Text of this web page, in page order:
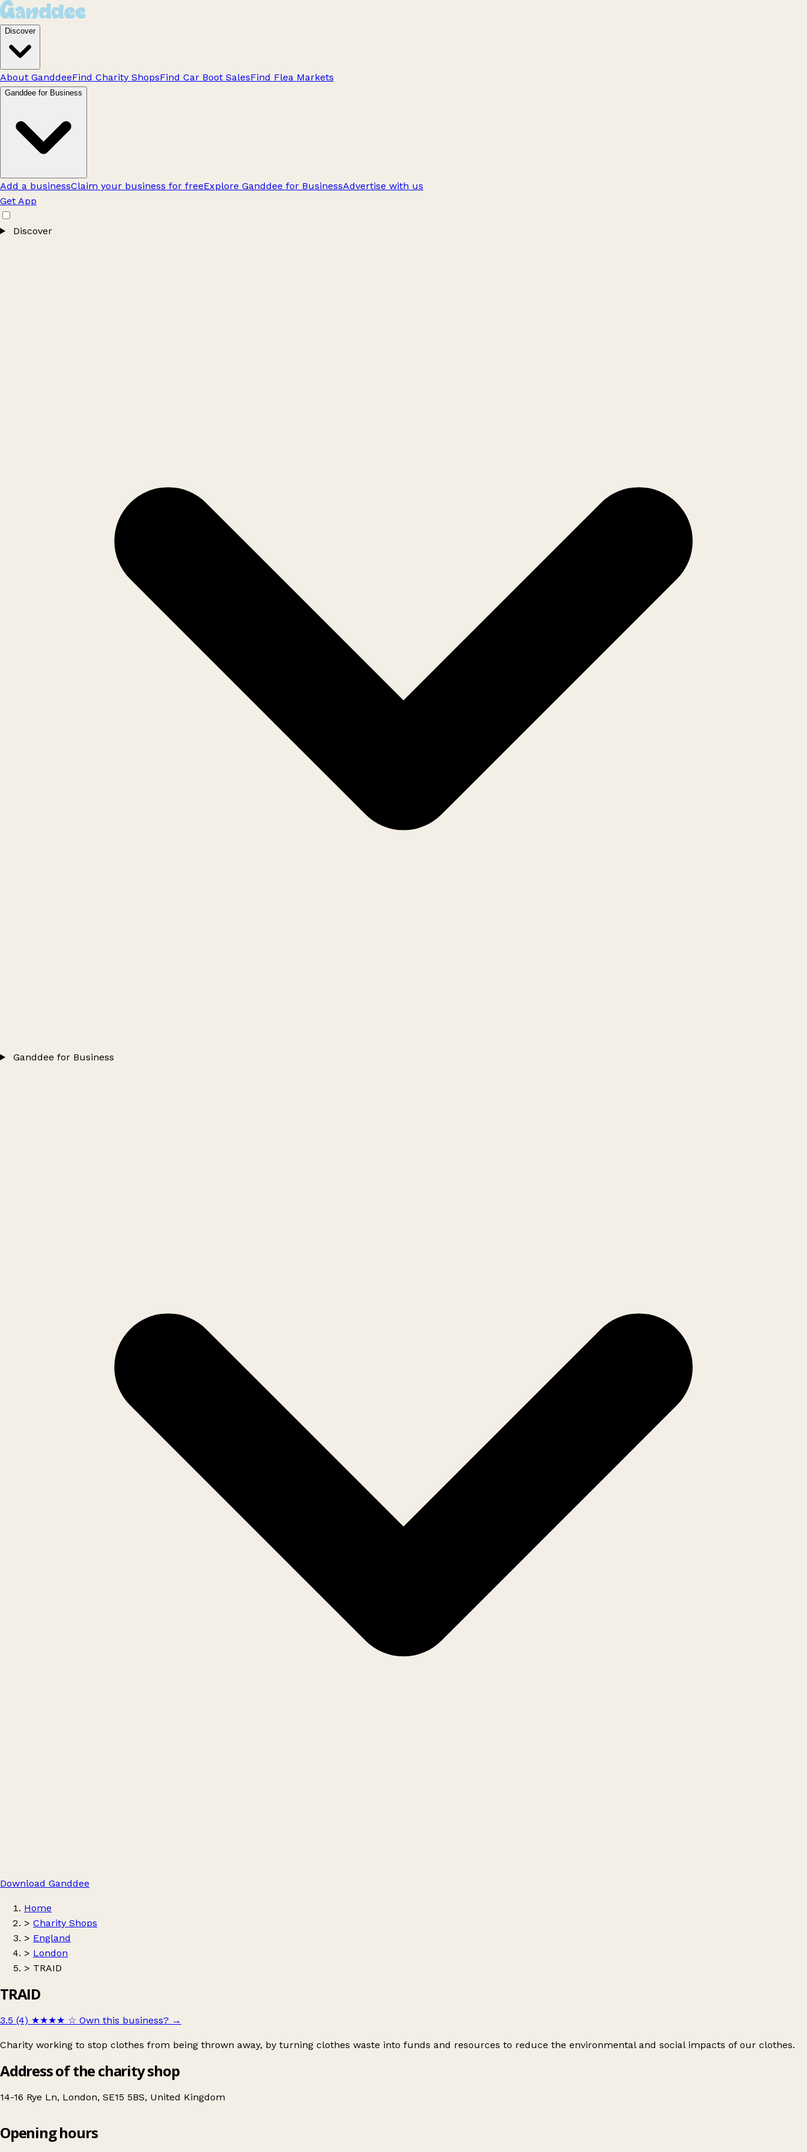
Discover
About GanddeeFind Charity ShopsFind Car Boot SalesFind Flea Markets
Ganddee for Business
Add a businessClaim your business for freeExplore Ganddee for BusinessAdvertise with us
Get App
Discover
Ganddee for Business
Download Ganddee
Home
> Charity Shops
> England
> London
> TRAID
TRAID
3.5 (4) ★★★★ ☆ Own this business? →
Charity working to stop clothes from being thrown away, by turning clothes waste into funds and resources to reduce the environmental and social impacts of our clothes.
Address of the charity shop
14-16 Rye Ln, London, SE15 5BS, United Kingdom
TRAID
Opening hours